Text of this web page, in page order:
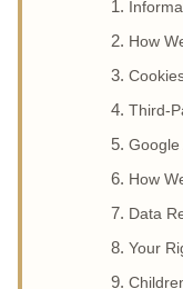
How
Third-
Google
How
Data
Your